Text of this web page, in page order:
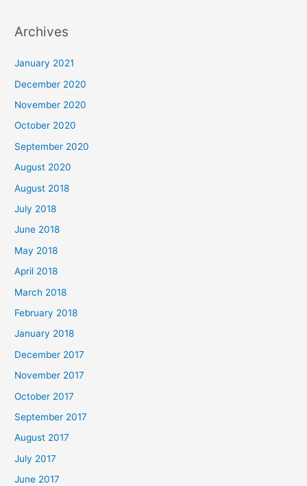
r
o
r
:
Archives
January 2021
December 2020
November 2020
October 2020
September 2020
August 2020
August 2018
July 2018
June 2018
May 2018
April 2018
March 2018
February 2018
January 2018
December 2017
November 2017
October 2017
September 2017
August 2017
July 2017
June 2017